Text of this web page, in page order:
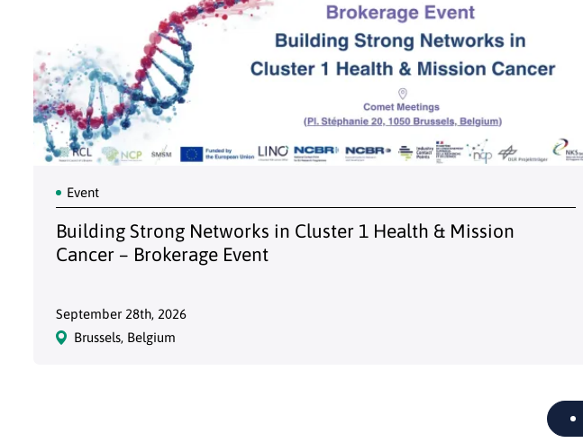
Event
Building Strong Networks in Cluster 1 Health & Mission
Cancer – Brokerage Event
September 28th, 2026
Brussels, Belgium